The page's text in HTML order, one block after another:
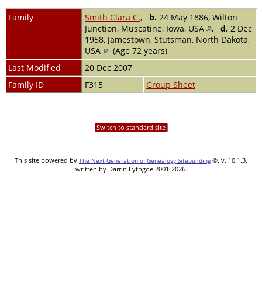
Family Smith Clara C., b. 24 May 1886, Wilton
Junction, Muscatine, Iowa, USA
, d. 2 Dec
1958, Jamestown, Stutsman, North Dakota,
USA
(Age 72 years)
Last Modified
20 Dec 2007
Family ID
F315 Group Sheet
Switch to standard site
This site powered by The Next Generation of Genealogy Sitebuilding©, v. 10.1.3,
written by Darrin Lythgoe 2001-2026.